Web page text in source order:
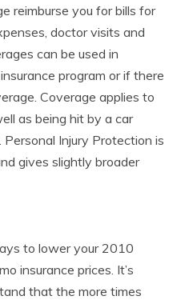
reimburse you for bills for
doctor visits and
can be used in
program or if there
Coverage applies to
as being hit by a car
Injury Protection is
gives slightly broader
to lower your 2010
insurance prices. It’s
that the more times